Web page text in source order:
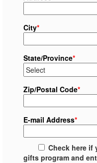
City*
State/Province*
Zip/Postal Code*
E-mail Address*
Check here if
gifts program and